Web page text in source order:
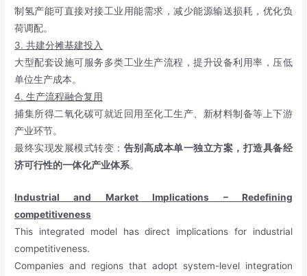
制氢产能可直接对接工业用能需求，减少能源输送损耗，优化负
荷调配。
3. 共建分摊基建投入
大型配套设施可服务多类工业生产流程，提升设备利用率，压低
单位生产成本。
4. 生产流程融合复用
捕集所得二氧化碳可就近回用至化工生产、新材料制备等上下游
产业环节。
最终实现发展模式转变： 告别高成本单一独立方案，打造具备经
济可行性的一体化产业体系。
Industrial and Market Implications – Redefining
competitiveness
This integrated model has direct implications for industrial
competitiveness.
Companies and regions that adopt system-level integration